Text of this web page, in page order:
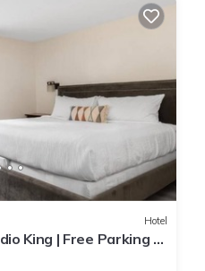
Hotel
King | Free Parking &